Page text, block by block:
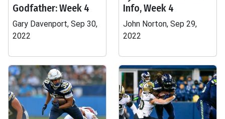
Godfather: Week 4
Gary Davenport, Sep 30,
2022
Info, Week 4
John Norton, Sep 29,
2022